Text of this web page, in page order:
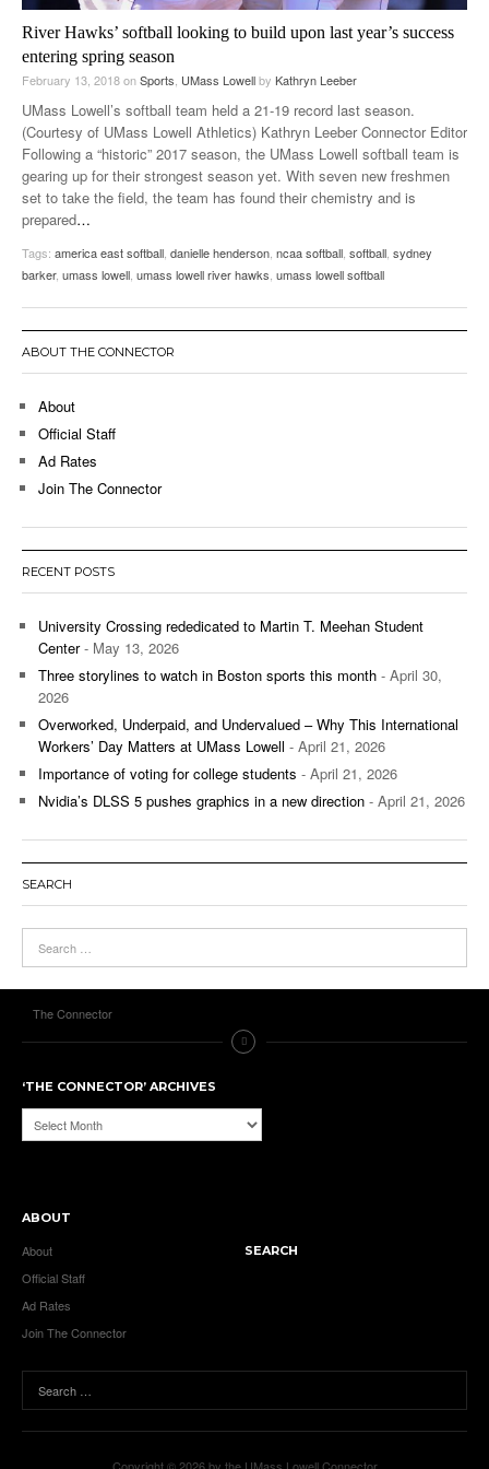
River Hawks’ softball looking to build upon last year’s success
entering spring season
February 13, 2018onSports, UMass Lowellby Kathryn Leeber
UMass Lowell’s softball team held a 21-19 record last season.
(Courtesy of UMass Lowell Athletics) Kathryn Leeber Connector Editor
Following a “historic” 2017 season, the UMass Lowell softball team is
gearing up for their strongest season yet. With seven new freshmen
set to take the field, the team has found their chemistry and is
prepared…
Tags: america east softball, danielle henderson, ncaa softball, softball, sydney
barker, umass lowell, umass lowell river hawks, umass lowell softball
ABOUT THE CONNECTOR
About
Official Staff
Ad Rates
Join The Connector
RECENT POSTS
University Crossing rededicated to Martin T. Meehan Student
Center- May 13, 2026
Three storylines to watch in Boston sports this month - April 30,
2026
Overworked, Underpaid, and Undervalued – Why This International
Workers’ Day Matters at UMass Lowell - April 21, 2026
Importance of voting for college students - April 21, 2026
Nvidia’s DLSS 5 pushes graphics in a new direction - April 21, 2026
SEARCH
The Connector
‘THE CONNECTOR’ ARCHIVES
‘The
Connector’
ABOUT
About
Official Staff
Ad Rates
Join The Connector
SEARCH